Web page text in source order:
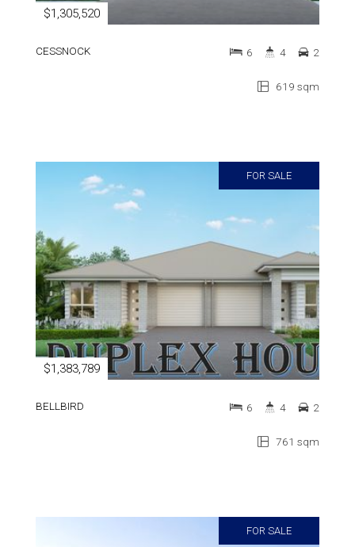
$1,305,520
CESSNOCK
619 sqm
6 4 2
FOR SALE
$1,383,789
BELLBIRD
761 sqm
6 4 2
FOR SALE